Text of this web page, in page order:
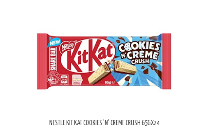
NESTLE KIT KAT COOKIES 'N' CREME CRUSH 65GX24